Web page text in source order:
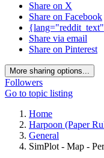
Share on X
Share on Facebook
{lang="reddit_text"
Share via email
Share on Pinterest
More sharing options...
Followers
Go to topic listing
Home
Harpoon (Paper
General
SimPlot - Map -